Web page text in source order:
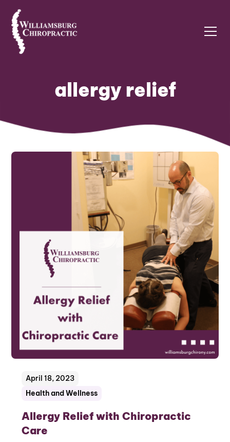
allergy relief
Health and Wellness
April 18, 2023
Allergy Relief with Chiropractic
Care